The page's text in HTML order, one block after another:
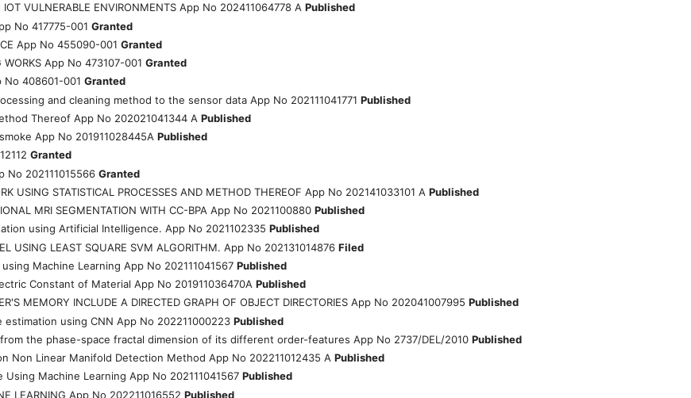
VULNERABLE ENVIRONMENTS App No 202411064778 A Published
No 417775-001 Granted
App No 455090-001 Granted
WORKS App No 473107-001 Granted
No 408601-001 Granted
and cleaning method to the sensor data App No 202111041771 Published
Thereof App No 202021041344 A Published
App No 201911028445A Published
Granted
202111015566 Granted
USING STATISTICAL PROCESSES AND METHOD THEREOF App No 202141033101 A Published
MRI SEGMENTATION WITH CC-BPA App No 2021100880 Published
using Artificial Intelligence. App No 2021102335 Published
USING LEAST SQUARE SVM ALGORITHM. App No 202131014876 Filed
Machine Learning App No 202111041567 Published
Constant of Material App No 201911036470A Published
MEMORY INCLUDE A DIRECTED GRAPH OF OBJECT DIRECTORIES App No 202041007995 Published
using CNN App No 202211000223 Published
the phase-space fractal dimension of its different order-features App No 2737/DEL/2010 Published
Non Linear Manifold Detection Method App No 202211012435 A Published
Machine Learning App No 202111041567 Published
LEARNING App No 202211016552 Published